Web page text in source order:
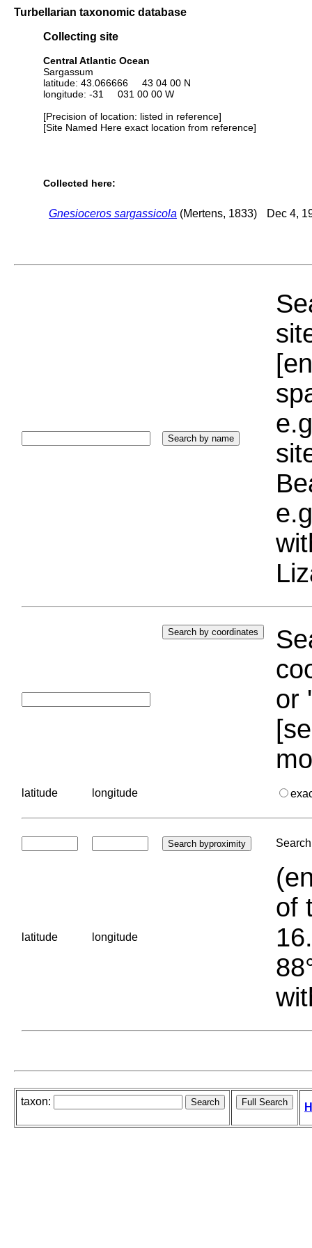
Turbellarian taxonomic database
Collecting site
Central Atlantic Ocean
Sargassum
latitude: 43.066666 43 04 00 N
longitude: -31 031 00 00 W
[Precision of location: listed in reference]
[Site Named Here exact location from reference]
Collected here:
Gnesioceros sargassicola (Mertens, 1833) Dec 4,
or
latitude longitude
latitude longitude
of
taxon: